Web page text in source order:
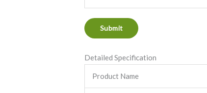
e
n
t
r
e
Submit
Detailed Specification
Product Name